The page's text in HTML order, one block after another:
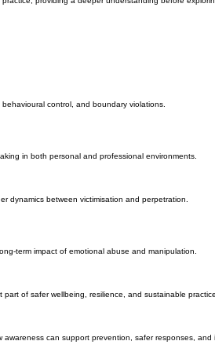
allow abuse to develop, continue, and escalate.
providing a deeper understanding before
control, and boundary violations.
in both personal and professional environments.
dynamics between victimisation and perpetration.
term impact of emotional abuse and manipulation.
of safer wellbeing, resilience, and sustainable practice.